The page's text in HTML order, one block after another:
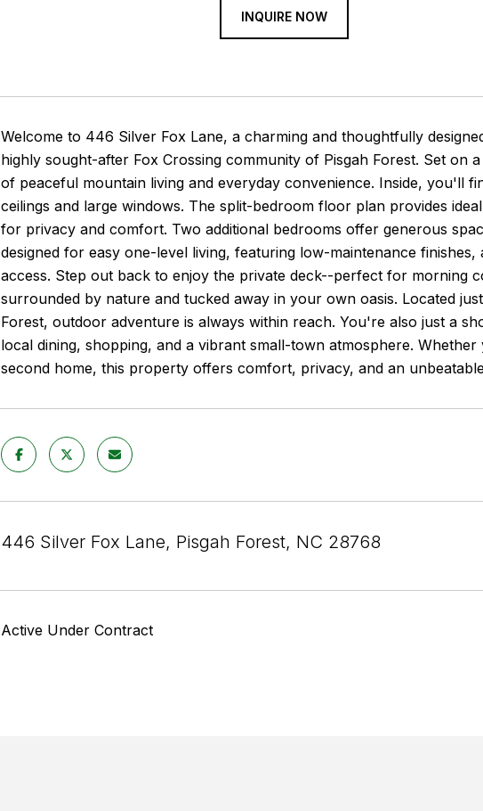
INQUIRE NOW
Welcome to 446 Silver Fox Lane, a charming and thoughtfully
highly sought-after Fox Crossing community of Pisgah Forest. Set
of peaceful mountain living and everyday convenience. Inside, you'll
ceilings and large windows. The split-bedroom floor plan provides
for privacy and comfort. Two additional bedrooms offer generous
designed for easy one-level living, featuring low-maintenance
access. Step out back to enjoy the private deck--perfect for morning
surrounded by nature and tucked away in your own oasis. Located
Forest, outdoor adventure is always within reach. You're also just a
local dining, shopping, and a vibrant small-town atmosphere.
second home, this property offers comfort, privacy, and an
446 Silver Fox Lane, Pisgah Forest, NC 28768
Active Under Contract